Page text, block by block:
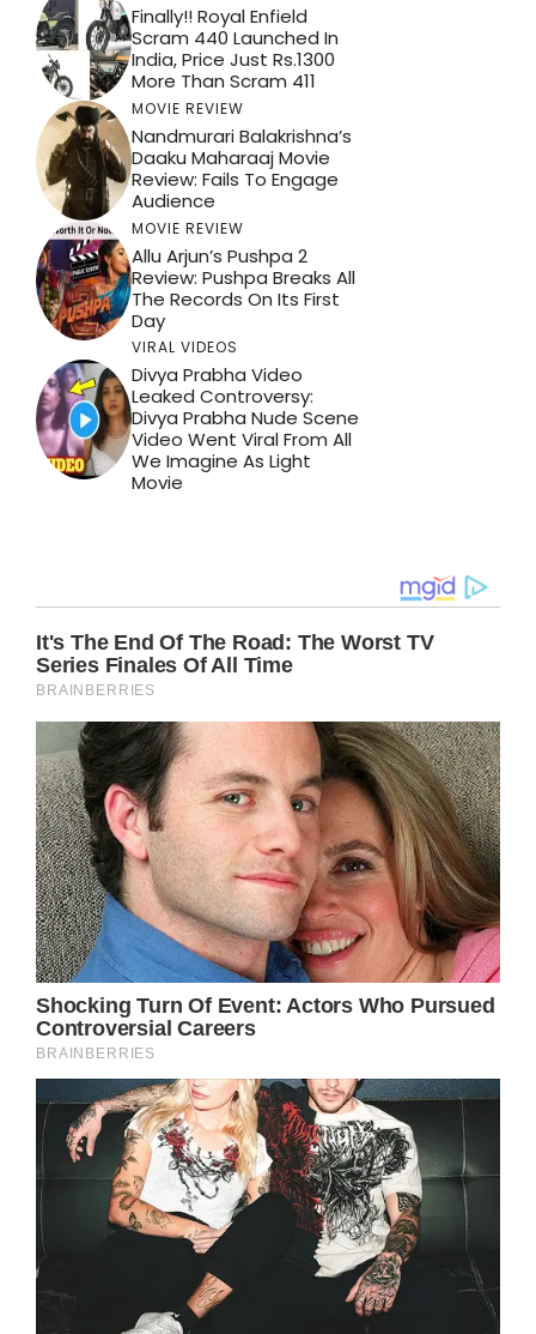
Finally!! Royal Enfield
Scram 440 Launched In
India, Price Just Rs.1300
More Than Scram 411
MOVIE REVIEW
Nandmurari Balakrishna’s
Daaku Maharaaj Movie
Review: Fails To Engage
Audience
MOVIE REVIEW
Allu Arjun’s Pushpa 2
Review: Pushpa Breaks All
The Records On Its First
Day
VIRAL VIDEOS
Divya Prabha Video
Leaked Controversy:
Divya Prabha Nude Scene
Video Went Viral From All
We Imagine As Light
Movie